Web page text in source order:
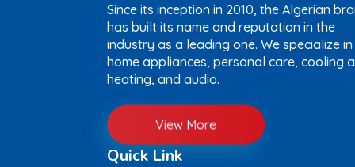
Since its inception in 2010, the Algerian
has built its name and reputation in the
industry as a leading one. We specialize in
home appliances, personal care, cooling
heating, and audio.
View More
Quick Link